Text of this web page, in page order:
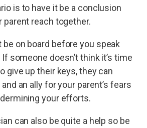
is to have it be a conclusion
parent reach together.
on board before you speak
someone doesn’t think it’s time
give up their keys, they can
an ally for your parent’s fears
your efforts.
can also be quite a help so be